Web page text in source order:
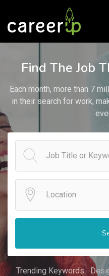
submenu (Home)
submenu (Jobs)
submenu (Employers)
submenu (Candidates)
submenu (Pages)
Find The Job
Each month, more than 7
in their search for work,
Trending Keywords: